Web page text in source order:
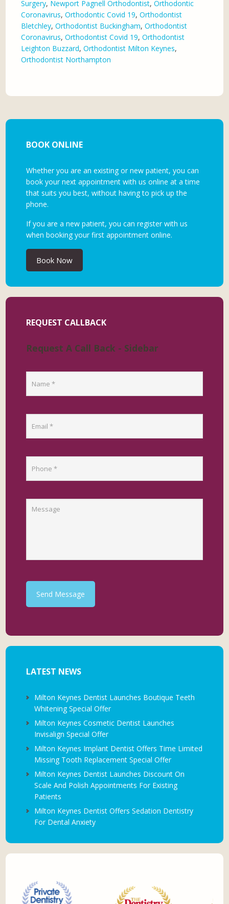
Surgery, Newport Pagnell Orthodontist,Orthodontic
Coronavirus,Orthodontic Covid 19,Orthodontist
Bletchley,Orthodontist Buckingham,Orthodontist
Coronavirus,Orthodontist Covid 19,Orthodontist
Leighton Buzzard,Orthodontist Milton Keynes,
Orthodontist Northampton
BOOK ONLINE
Whether you are an existing or new patient, you can
book your next appointment with us online at a time
that suits you best, without having to pick up the
phone.
If you are a new patient, you can register with us
when booking your first appointment online.
Book Now
REQUEST CALLBACK
Request A Call Back - Sidebar
Send Message
LATEST NEWS
Milton Keynes Dentist Launches Boutique Teeth
Whitening Special Offer
Milton Keynes Cosmetic Dentist Launches
Invisalign Special Offer
Milton Keynes Implant Dentist Offers Time Limited
Missing Tooth Replacement Special Offer
Milton Keynes Dentist Launches Discount On
Scale And Polish Appointments For Existing
Patients
Milton Keynes Dentist Offers Sedation Dentistry
For Dental Anxiety